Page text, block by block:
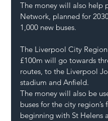
The money will also help
Network, planned for
1,000 new buses.
The Liverpool City
£100m will go towards
routes, to the Liverpool
stadium and Anfield.
The money will also be
buses for the city
beginning with St Helens